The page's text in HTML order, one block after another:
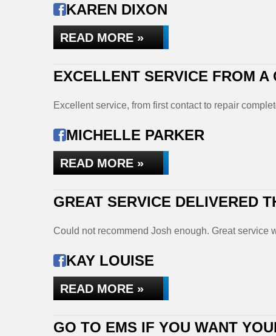
KAREN DIXON
READ MORE »
EXCELLENT SERVICE FROM A
Excellent service, from first contact to repair
MICHELLE PARKER
READ MORE »
GREAT SERVICE DELIVERED
Could not recommend Josh enough. Great
KAY LOUISE
READ MORE »
GO TO EMS IF YOU WANT